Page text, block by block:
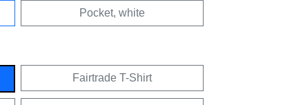
Pocket, white
Fairtrade T-Shirt